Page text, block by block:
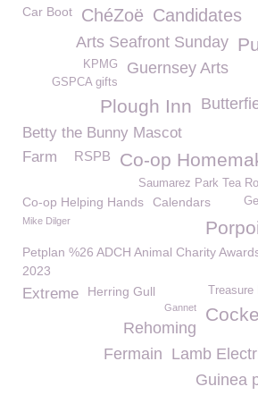
Car Boot ChéZoë Candidates
Arts Seafront Sunday
Guernsey Arts
KPMG
GSPCA gifts
Plough Inn
Betty the Bunny Mascot
Co-op
Farm RSPB
Saumarez Park Tea
Co-op Helping Hands Calendars
Mike Dilger
Petplan %26 ADCH Animal Charity
2023
Extreme Herring Gull
Gannet
Rehoming
Lamb
Fermain
Guinea